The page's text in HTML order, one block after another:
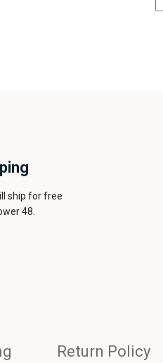
ship for free
48.
Return Policy